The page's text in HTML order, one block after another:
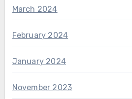
March 2024
February 2024
January 2024
November 2023